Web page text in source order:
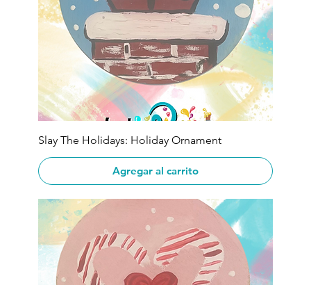
Slay The Holidays: Holiday Ornament
Agregar al carrito